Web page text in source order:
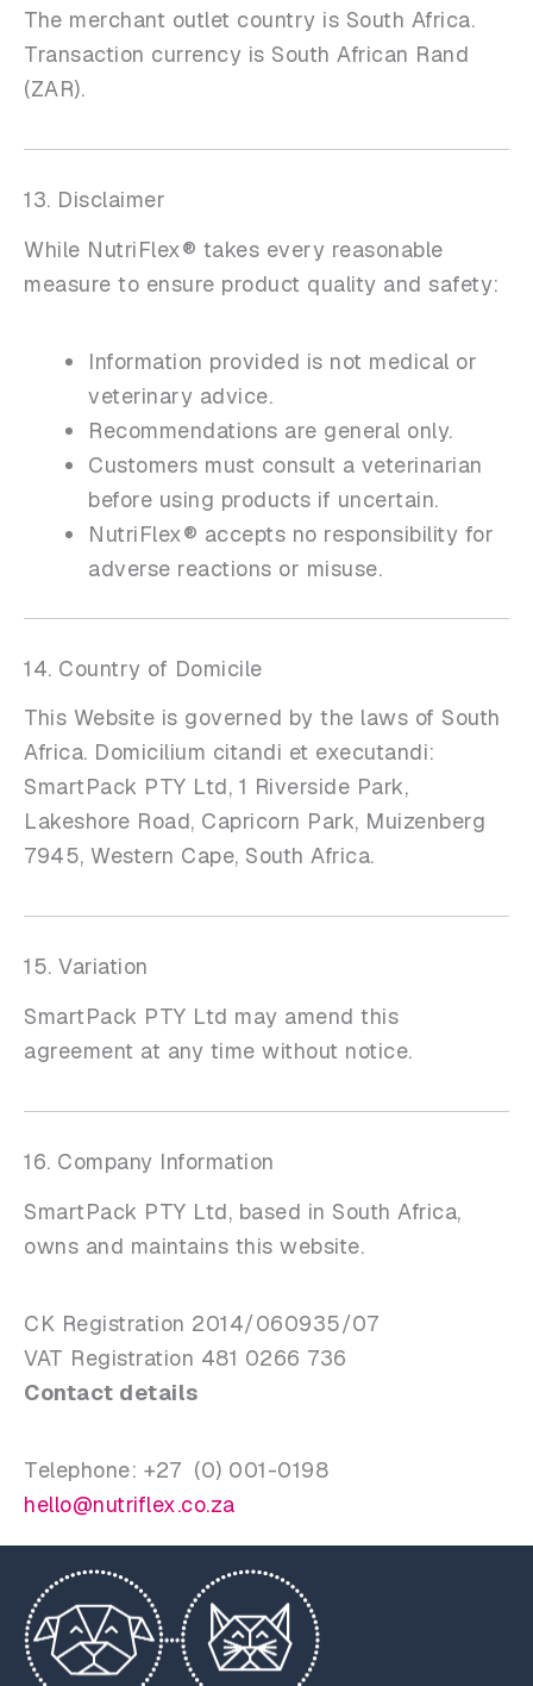
The merchant outlet country is South Africa.
Transaction currency is South African Rand
(ZAR).
13. Disclaimer
While NutriFlex® takes every reasonable
measure to ensure product quality and safety:
Information provided is not medical or
veterinary advice.
Recommendations are general only.
Customers must consult a veterinarian
before using products if uncertain.
NutriFlex® accepts no responsibility for
adverse reactions or misuse.
14. Country of Domicile
This Website is governed by the laws of South
Africa. Domicilium citandi et executandi:
SmartPack PTY Ltd, 1 Riverside Park,
Lakeshore Road, Capricorn Park, Muizenberg
7945, Western Cape, South Africa.
15. Variation
SmartPack PTY Ltd may amend this
agreement at any time without notice.
16. Company Information
SmartPack PTY Ltd, based in South Africa,
owns and maintains this website.
CK Registration 2014/060935/07
VAT Registration 481 0266 736
Contact details
Telephone: +27 (0) 001-0198
hello@nutriflex.co.za